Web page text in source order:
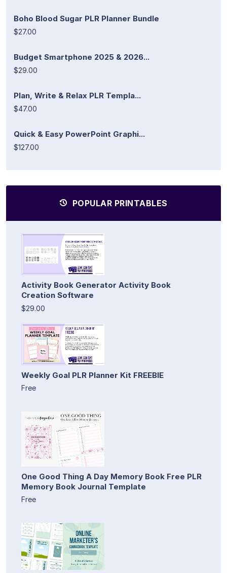
Boho Blood Sugar PLR Planner Bundle
$27.00
Budget Smartphone 2025 & 2026...
$29.00
Plan, Write & Relax PLR Templa...
$47.00
Quick & Easy PowerPoint Graphi...
$127.00
POPULAR PRINTABLES
Activity Book Generator Activity Book
Creation Software
$29.00
Weekly Goal PLR Planner Kit FREEBIE
Free
One Good Thing A Day Memory Book Free PLR
Memory Book Journal Template
Free